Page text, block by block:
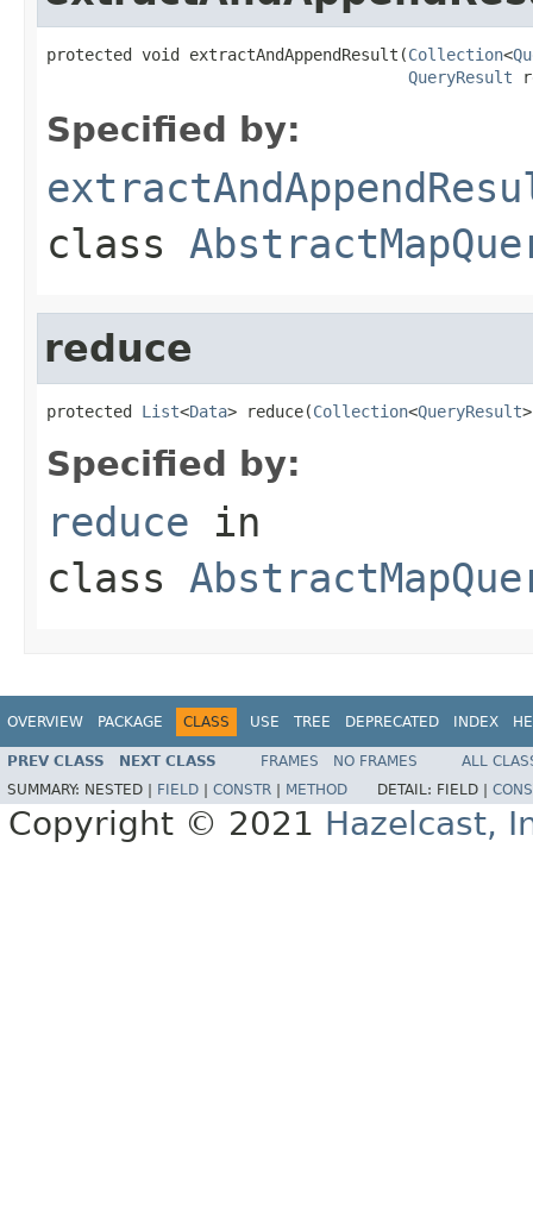
protected void extractAndAppendResult(Collection<
QueryResult
Specified by:
class
reduce
protected List<Data> reduce(Collection<QueryResult
Specified by:
reduce in
class
OVERVIEW PACKAGE CLASS USE TREE DEPRECATED INDEX
PREV CLASS NEXT CLASS FRAMES NO FRAMES
ALL
SUMMARY: NESTED | FIELD CONSTR METHOD DETAIL: FIELD |
Copyright © 2021 Hazelcast,